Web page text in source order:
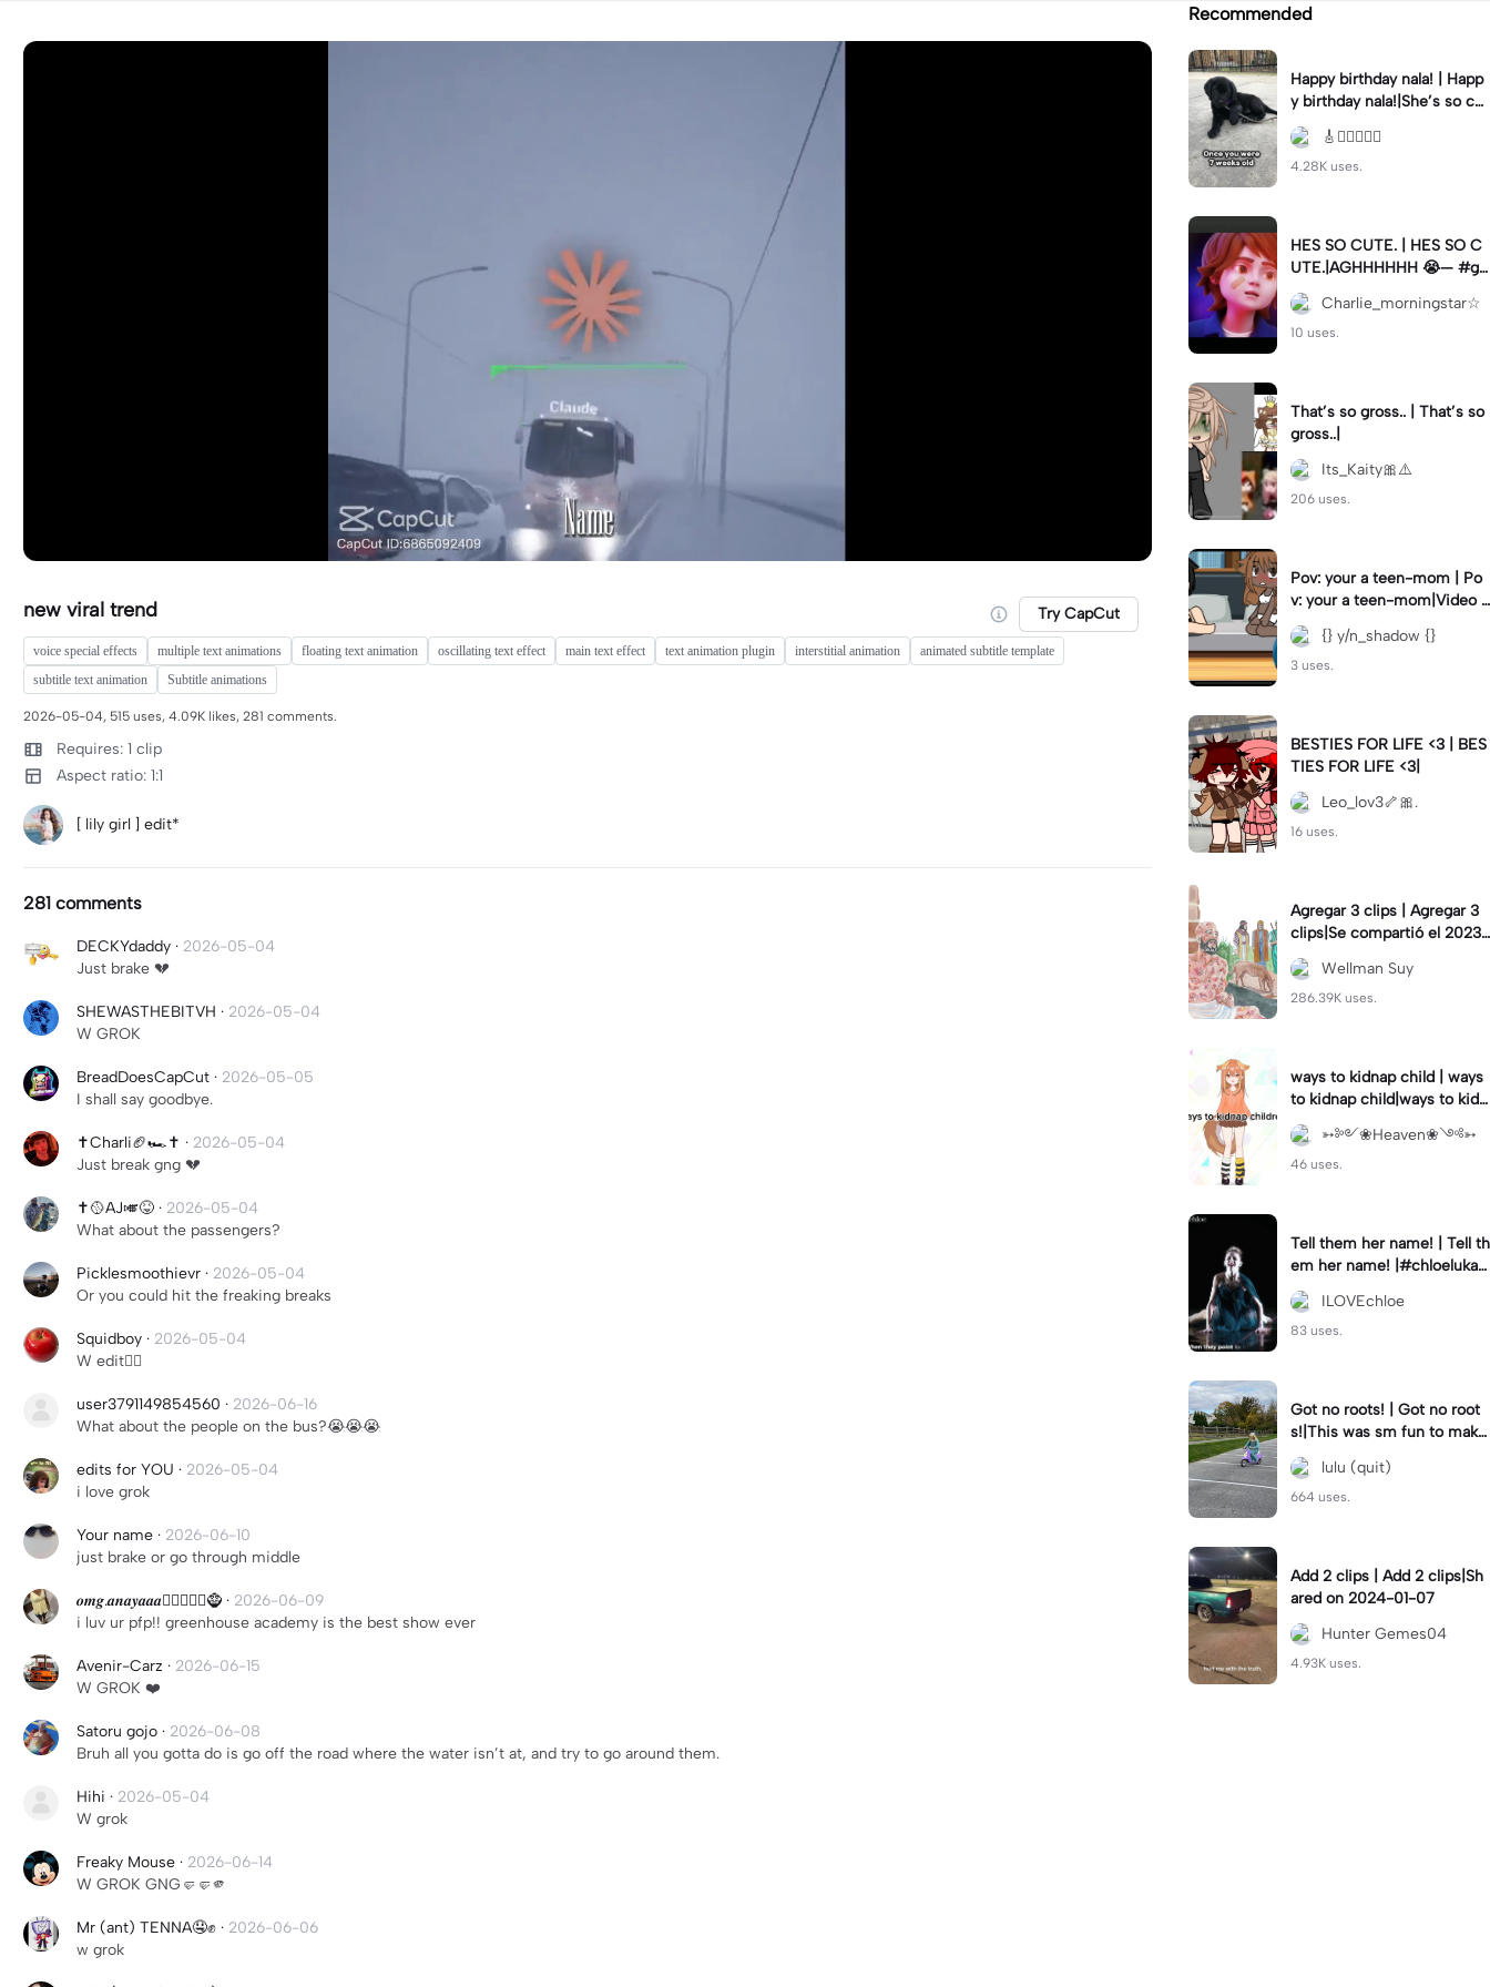
new viral trend Try CapCut
voice special effects multiple text animations floating text animation oscillating text effect main text effect text animation plugin interstitial animation
animated subtitle template
subtitle text animation
Subtitle animations
2026-05-04, 515 uses, 4.09K likes, 281 comments.
Requires: 1 clip
Aspect ratio: 1:1
[ lily girl ] edit*
281 comments
DECKYdaddy · 2026-05-04
Just brake 💔
SHEWASTHEBITVH · 2026-05-04
W GROK
BreadDoesCapCut · 2026-05-05
I shall say goodbye.
✝️Charli🏈🏎️✝️ · 2026-05-04
Just break gng 💔
✝️🥎AJ🎺😝 · 2026-05-04
What about the passengers?
Picklesmoothievr · 2026-05-04
Or you could hit the freaking breaks
Squidboy · 2026-05-04
W edit👍🏼
user3791149854560 · 2026-06-16
What about the people on the bus?😭😭😭
edits for YOU · 2026-05-04
i love grok
Your name · 2026-06-10
just brake or go through middle
𝒐𝒎𝒈.𝒂𝒏𝒂𝒚𝒂𝒂𝒂🧚🏿‍♂️🧞‍♀️🧌 · 2026-06-09
i luv ur pfp!! greenhouse academy is the best show ever
Avenir-Carz · 2026-06-15
W GROK ❤️
Satoru gojo · 2026-06-08
Bruh all you gotta do is go off the road where the water isn’t at, and try to go around them.
Hihi · 2026-05-04
W grok
Freaky Mouse · 2026-06-14
W GROK GNG🤛🤛🫵
Mr (ant) TENNA🤤✊️ · 2026-06-06
w grok
Recommended
Happy birthday nala! | Happ
y birthday nala!|She’s so cut
eee #dog #happybirhday #
edshereen #fyp
🎸🏊🏻‍♀️🏃‍♀️
4.28K uses.
HES SO CUTE. | HES SO C
UTE.|AGHHHHHH 😭— #gr
egory #fnaf #fnafedit #fyp
ツ⁠
Charlie_morningstar☆
10 uses.
That’s so gross.. | That’s so
gross..|
Its_Kaity🎀⚠️
206 uses.
Pov: your a teen-mom | Po
v: your a teen-mom|Video I
forgot to post 2 days ago.
{} y/n_shadow {}
3 uses.
BESTIES FOR LIFE <3 | BES
TIES FOR LIFE <3|
Leo_lov3🦴🎀.
16 uses.
Agregar 3 clips | Agregar 3
clips|Se compartió el 2023-
12-29
Wellman Suy
286.39K uses.
ways to kidnap child | ways
to kidnap child|ways to kidn
ap children why are you still
watching?
➳༻❀Heaven❀༺➳
46 uses.
Tell them her name! | Tell th
em her name! |#chloelukasi
ak #dancemoms #edit #ch
loe #lukasiak ❤️
ILOVEchloe
83 uses.
Got no roots! | Got no root
s!|This was sm fun to mak
e! #dsmp
lulu (quit)
664 uses.
Add 2 clips | Add 2 clips|Sh
ared on 2024-01-07
Hunter Gemes04
4.93K uses.